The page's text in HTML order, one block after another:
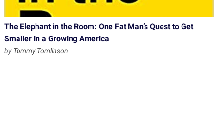
The Elephant in the Room: One Fat Man’s Quest to Get
Smaller in a Growing America
by Tommy Tomlinson